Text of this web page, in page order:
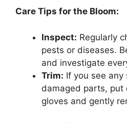
Care Tips for the Bloom:
Inspect: Regularly
pests or diseases.
and investigate
Trim: If you see any
damaged parts, put
gloves and gently